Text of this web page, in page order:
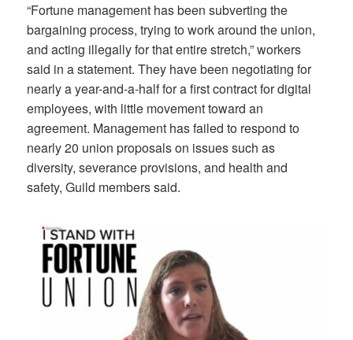
“Fortune management has been subverting the
bargaining process, trying to work around the union,
and acting illegally for that entire stretch,” workers
said in a statement. They have been negotiating for
nearly a year-and-a-half for a first contract for digital
employees, with little movement toward an
agreement. Management has failed to respond to
nearly 20 union proposals on issues such as
diversity, severance provisions, and health and
safety, Guild members said.